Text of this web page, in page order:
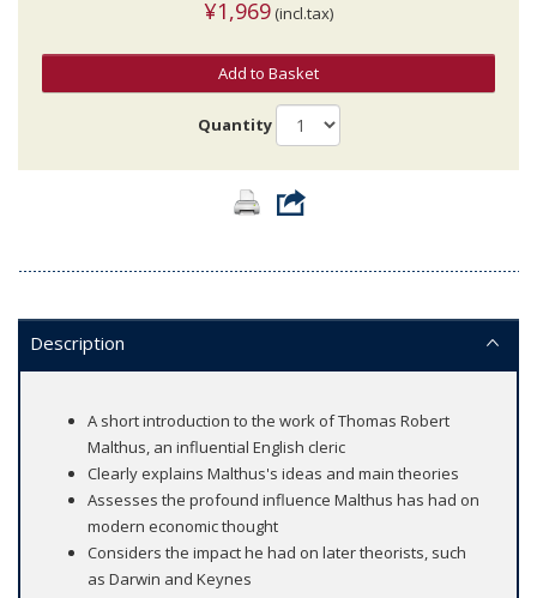
¥1,969 (incl.tax)
Add to Basket
Quantity
Description
A short introduction to the work of Thomas Robert
Malthus, an influential English cleric
Clearly explains Malthus's ideas and main theories
Assesses the profound influence Malthus has had on
modern economic thought
Considers the impact he had on later theorists, such
as Darwin and Keynes